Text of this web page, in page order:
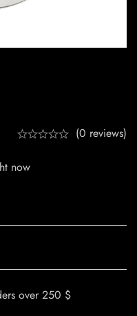
(0 reviews)
now
over 250 $